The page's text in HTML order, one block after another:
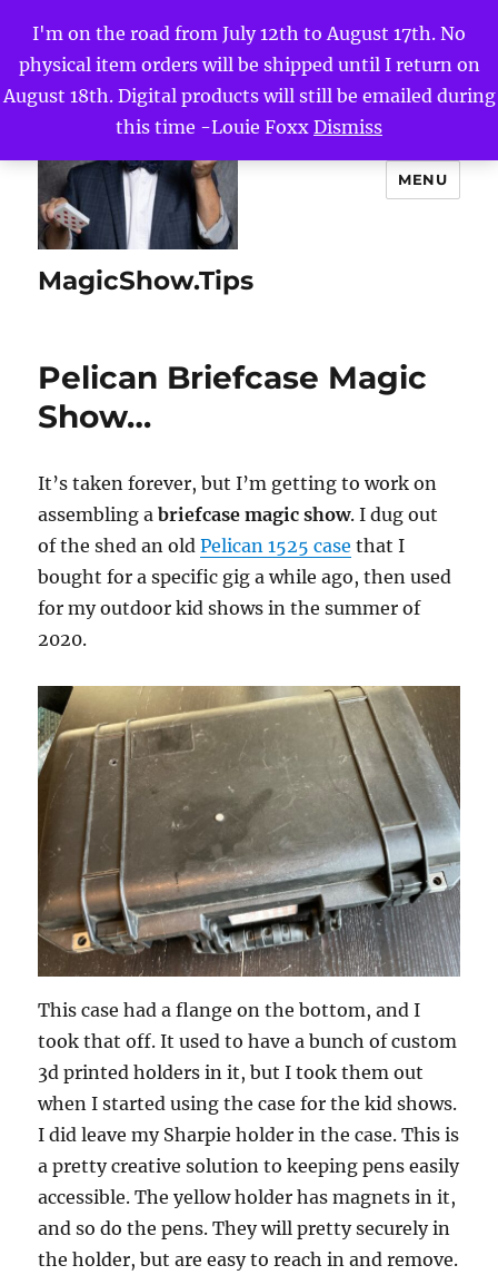
I'm on the road from July 12th to August 17th. No
physical item orders will be shipped until I return on
August 18th. Digital products will still be emailed during
this time -Louie Foxx Dismiss
MagicShow.Tips
MENU
Pelican Briefcase Magic
Show…
It’s taken forever, but I’m getting to work on
assembling abriefcase magic show. I dug out
of the shed an oldPelican 1525 case that I
bought for a specific gig a while ago, then used
for my outdoor kid shows in the summer of
2020.
This case had a flange on the bottom, and I
took that off. It used to have a bunch of custom
3d printed holders in it, but I took them out
when I started using the case for the kid shows.
I did leave my Sharpie holder in the case. This is
a pretty creative solution to keeping pens easily
accessible. The yellow holder has magnets in it,
and so do the pens. They will pretty securely in
the holder, but are easy to reach in and remove.